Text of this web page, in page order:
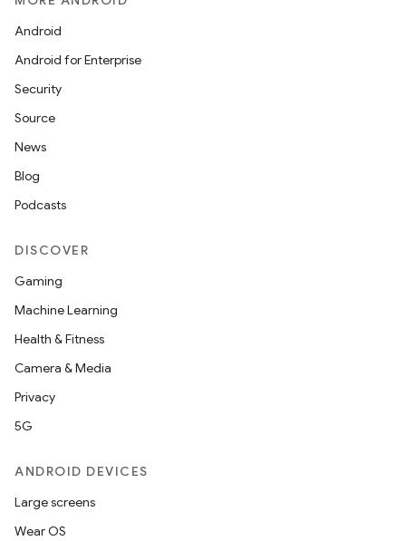
Android
Android for Enterprise
Security
Source
News
Blog
Podcasts
DISCOVER
Gaming
Machine Learning
Health & Fitness
Camera & Media
Privacy
5G
ANDROID DEVICES
Large screens
Wear OS